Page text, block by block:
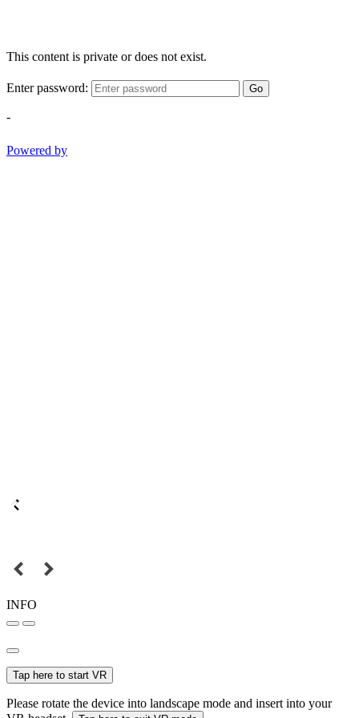
This content is private or does not exist.
Enter password: Go
-
Powered by
INFO
Tap here to start VR
Please rotate the device into landscape mode and insert into your